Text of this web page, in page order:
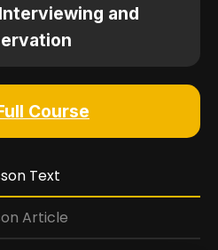
and
Course
Text
Article